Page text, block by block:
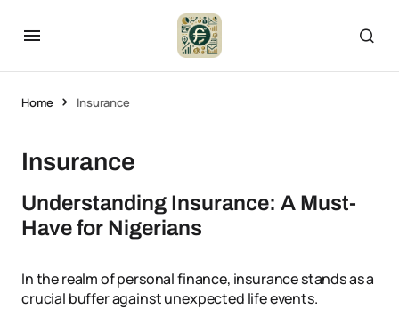
Home Insurance
Insurance
Understanding Insurance: A Must-
Have for Nigerians
In the realm of personal finance, insurance stands as a
crucial buffer against unexpected life events.